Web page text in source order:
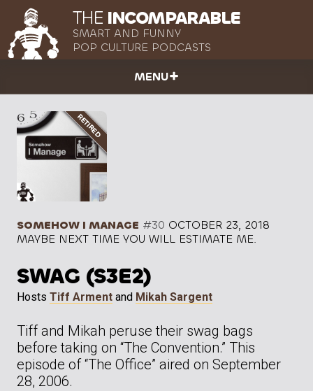
THE INCOMPARABLE
SMART AND FUNNY
POP CULTURE PODCASTS
MENU
SOMEHOW I MANAGE #30 OCTOBER 23, 2018
MAYBE NEXT TIME YOU WILL ESTIMATE ME.
SWAG (S3E2)
Hosts Tiff Arment and Mikah Sargent
Tiff and Mikah peruse their swag bags
before taking on “The Convention.” This
episode of “The Office” aired on September
28, 2006.